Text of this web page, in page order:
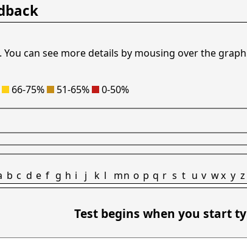
can see more details by mousing over the
66-75% 51-65% 0-50%
b c d e f g h i j k l mn o p q r s t u v wx y z
Test begins when you start